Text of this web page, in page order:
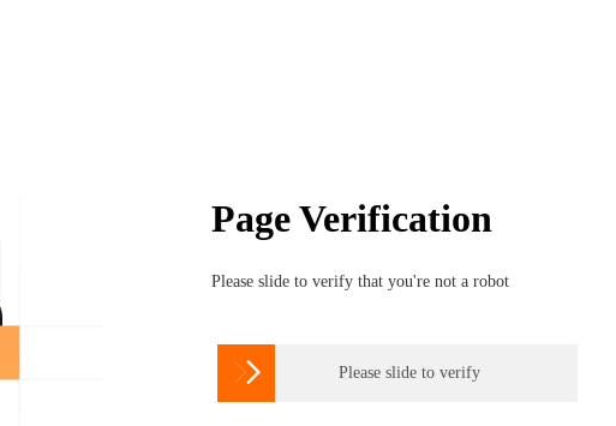
Page Verification
Please slide to verify that you're not a robot
 Please slide to verify